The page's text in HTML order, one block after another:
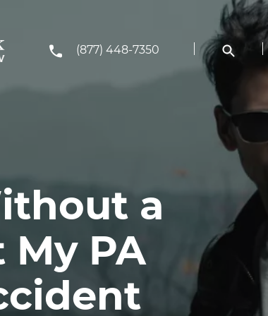
(877) 448-7350
a
PA